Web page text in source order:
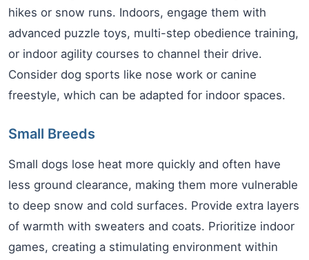
hikes or snow runs. Indoors, engage them with
advanced puzzle toys, multi-step obedience training,
or indoor agility courses to channel their drive.
Consider dog sports like nose work or canine
freestyle, which can be adapted for indoor spaces.
Small Breeds
Small dogs lose heat more quickly and often have
less ground clearance, making them more vulnerable
to deep snow and cold surfaces. Provide extra layers
of warmth with sweaters and coats. Prioritize indoor
games, creating a stimulating environment within